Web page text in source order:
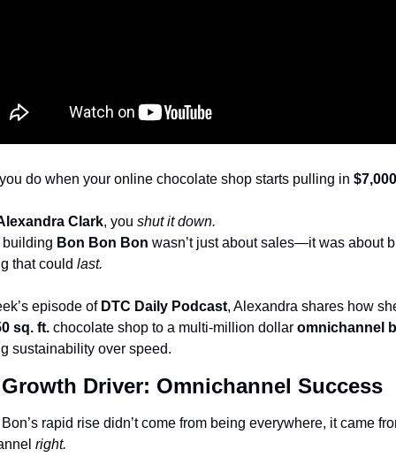
do when your online chocolate shop starts pulling in $7,000
Clark, you shut it down.
Bon Bon Bon wasn’t just about sales—it was about
that could last.
episode of DTC Daily Podcast, Alexandra shares how
sq. ft. chocolate shop to a multi-million dollar omnichannel
sustainability over speed.
Driver: Omnichannel Success
rapid rise didn’t come from being everywhere, it came
right.